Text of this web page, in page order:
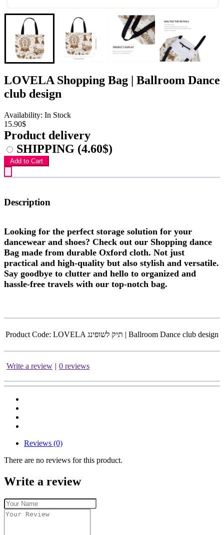
LOVELA Shopping Bag | Ballroom Dance
club design
Availability: In Stock
15.90$
Product delivery
SHIPPING (4.60$)
Add to Cart
Description
Looking for the perfect storage solution for your
dancewear and shoes? Check out our Shopping dance
Bag made from durable Oxford cloth. Not just
practical and high-quality but also stylish and versatile.
Say goodbye to clutter and hello to organized and
hassle-free travels with our top-notch bag.
Product Code: LOVELA תיק לשופינג | Ballroom Dance club design
Write a review | 0 reviews
Reviews (0)
There are no reviews for this product.
Write a review